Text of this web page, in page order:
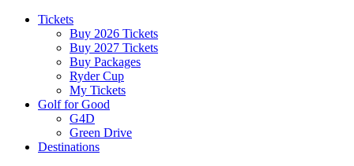
Tickets
Buy 2026 Tickets
Buy 2027 Tickets
Buy Packages
Ryder Cup
My Tickets
Golf for Good
G4D
Green Drive
Destinations